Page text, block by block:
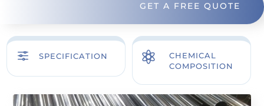
GET A FREE QUOTE
f SPECIFICATION 
CHEMICAL
COMPOSITION